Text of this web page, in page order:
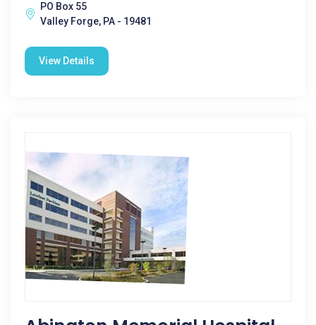
PO Box 55
Valley Forge, PA - 19481
View Details